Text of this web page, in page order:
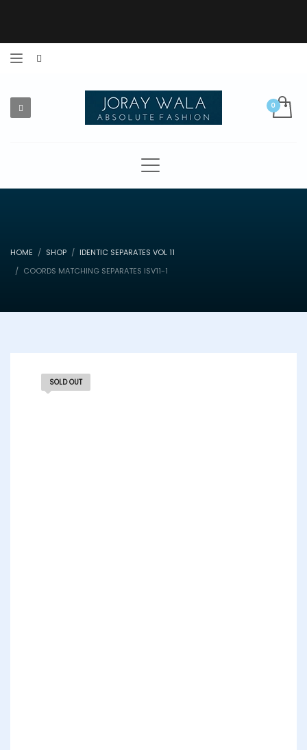
HOME SHOP
IDENTIC SEPARATES VOL 11
COORDS MATCHING SEPARATES ISV11-1
SOLD OUT